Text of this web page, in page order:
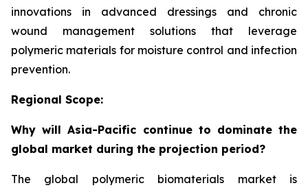
innovations in advanced dressings and chronic
wound management solutions that leverage
polymeric materials for moisture control and infection
prevention.
Regional Scope:
Why will Asia-Pacific continue to dominate the
global market during the projection period?
The global polymeric biomaterials market is